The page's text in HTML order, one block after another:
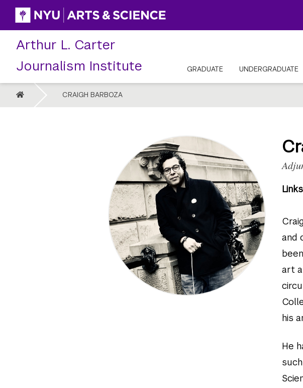
Skip
content
Arthur L. Carter
Journalism Institute
GRADUATE UNDERGRADUATE
HOME CRAIGH BARBOZA
and
art
his
He